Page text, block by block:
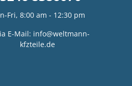
Fri, 8:00 am - 12:30 pm
E-Mail: info@weltmann-
kfzteile.de